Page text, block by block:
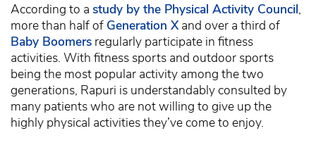
According to a study by the Physical Activity Council,
more than half of Generation Xand over a third of
Baby Boomers regularly participate in fitness
activities. With fitness sports and outdoor sports
being the most popular activity among the two
generations, Rapuri is understandably consulted by
many patients who are not willing to give up the
highly physical activities they’ve come to enjoy.